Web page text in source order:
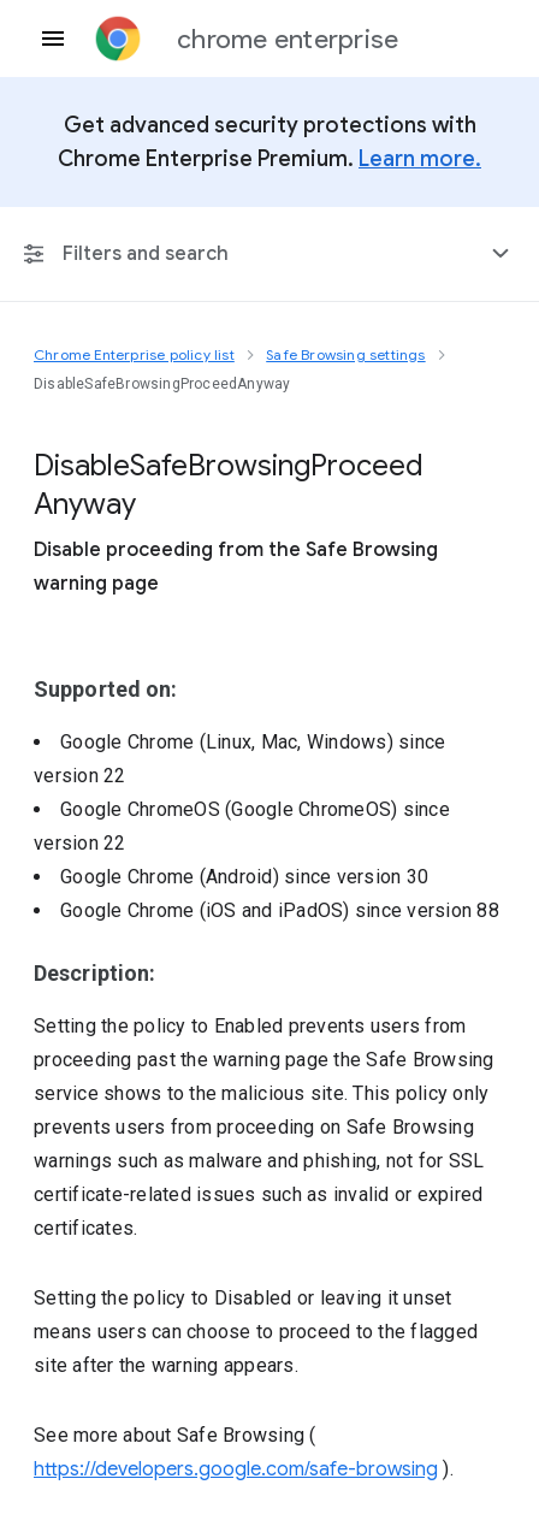
chrome enterprise
Get advanced security protections with
Chrome Enterprise Premium. Learn more.
Filters and search
Any Platform
Include deprecated policies
Chrome Enterprise policy list Safe Browsing settings
DisableSafeBrowsingProceedAnyway
DisableSafeBrowsingProceed
Anyway
Disable proceeding from the Safe Browsing
warning page
Supported on:
Google Chrome (Linux, Mac, Windows) since
version22
Google ChromeOS (Google ChromeOS) since
version22
Google Chrome (Android) since version 30
Google Chrome (iOS and iPadOS) since version88
Description:
Setting the policy to Enabled prevents users from
proceeding past the warning page the Safe Browsing
service shows to the malicious site. This policy only
prevents users from proceeding on Safe Browsing
warnings such as malware and phishing, not for SSL
certificate-related issues such as invalid or expired
certificates.
Setting the policy to Disabled or leaving it unset
means users can choose to proceed to the flagged
site after the warning appears.
See more about Safe Browsing (
https://developers.google.com/safe-browsing ).